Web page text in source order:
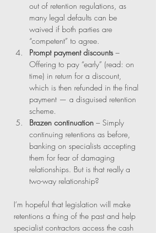
out of retention regulations, as
many legal defaults can be
waived if both parties are
“competent” to agree.
Prompt payment discounts –
Offering to pay “early” (read: on
time) in return for a discount,
which is then refunded in the final
payment — a disguised retention
scheme.
Brazen continuation – Simply
continuing retentions as before,
banking on specialists accepting
them for fear of damaging
relationships. But is that really a
two-way relationship?
I’m hopeful that legislation will make
retentions a thing of the past and help
specialist contractors access the cash